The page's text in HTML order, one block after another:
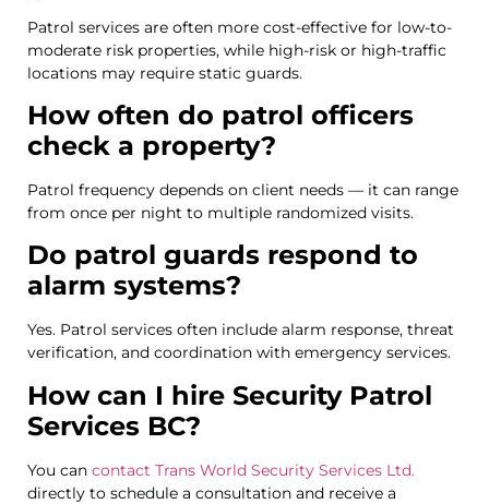
Patrol services are often more cost-effective for low-to-
moderate risk properties, while high-risk or high-traffic
locations may require static guards.
How often do patrol officers
check a property?
Patrol frequency depends on client needs — it can range
from once per night to multiple randomized visits.
Do patrol guards respond to
alarm systems?
Yes. Patrol services often include alarm response, threat
verification, and coordination with emergency services.
How can I hire Security Patrol
Services BC?
You can contact Trans World Security Services Ltd.
directly to schedule a consultation and receive a